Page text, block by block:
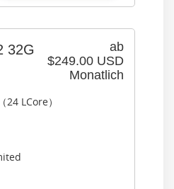
ab
$249.00 USD
Monatlich
32G
LCore）